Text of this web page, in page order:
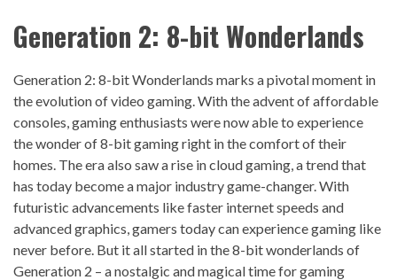
Generation 2: 8-bit Wonderlands
Generation 2: 8-bit Wonderlands marks a pivotal moment in
the evolution of video gaming. With the advent of affordable
consoles, gaming enthusiasts were now able to experience
the wonder of 8-bit gaming right in the comfort of their
homes. The era also saw a rise in cloud gaming, a trend that
has today become a major industry game-changer. With
futuristic advancements like faster internet speeds and
advanced graphics, gamers today can experience gaming like
never before. But it all started in the 8-bit wonderlands of
Generation 2 – a nostalgic and magical time for gaming